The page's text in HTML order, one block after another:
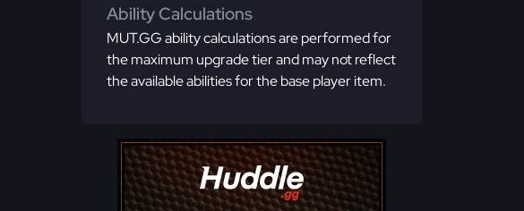
Ability Calculations
MUT.GG ability calculations are performed for
the maximum upgrade tier and may not reflect
the available abilities for the base player item.